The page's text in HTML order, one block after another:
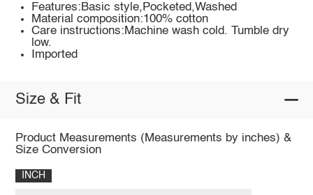
Features:Basic style,Pocketed,Washed
Material composition:100% cotton
Care instructions:Machine wash cold. Tumble dry
low.
Imported
Size & Fit
Product Measurements (Measurements by inches) &
Size Conversion
INCH